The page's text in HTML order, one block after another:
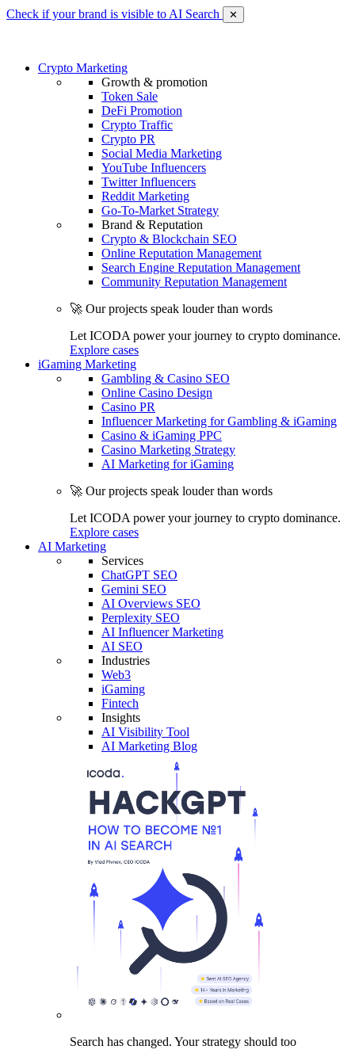
Check if your brand is visible to AI Search ✕
Crypto Marketing
Growth & promotion
Token Sale
DeFi Promotion
Crypto Traffic
Crypto PR
Social Media Marketing
YouTube Influencers
Twitter Influencers
Reddit Marketing
Go-To-Market Strategy
Brand & Reputation
Crypto & Blockchain SEO
Online Reputation Management
Search Engine Reputation Management
Community Reputation Management
🚀 Our projects speak louder than words
Let ICODA power your journey to crypto dominance.
Explore cases
iGaming Marketing
Gambling & Casino SEO
Online Casino Design
Casino PR
Influencer Marketing for Gambling & iGaming
Casino & iGaming PPC
Casino Marketing Strategy
AI Marketing for iGaming
🚀 Our projects speak louder than words
Let ICODA power your journey to crypto dominance.
Explore cases
AI Marketing
Services
ChatGPT SEO
Gemini SEO
AI Overviews SEO
Perplexity SEO
AI Influencer Marketing
AI SEO
Industries
Web3
iGaming
Fintech
Insights
AI Visibility Tool
AI Marketing Blog
Search has changed. Your strategy should too